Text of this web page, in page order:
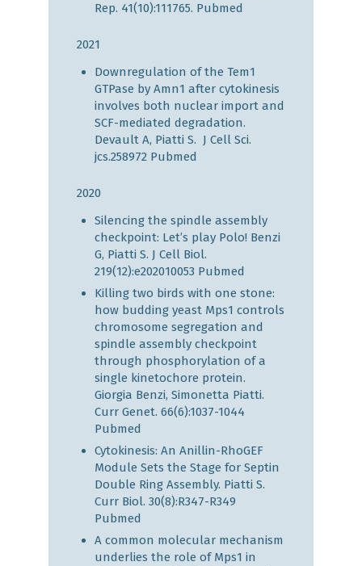
Rep. 41(10):111765. Pubmed
2021
Downregulation of the Tem1
GTPase by Amn1 after cytokinesis
involves both nuclear import and
SCF-mediated degradation.
Devault A, Piatti S. J Cell Sci.
jcs.258972 Pubmed
2020
Silencing the spindle assembly
checkpoint: Let’s play Polo! Benzi
G, Piatti S. J Cell Biol.
219(12):e202010053 Pubmed
Killing two birds with one stone:
how budding yeast Mps1 controls
chromosome segregation and
spindle assembly checkpoint
through phosphorylation of a
single kinetochore protein.
Giorgia Benzi, Simonetta Piatti.
Curr Genet. 66(6):1037-1044
Pubmed
Cytokinesis: An Anillin-RhoGEF
Module Sets the Stage for Septin
Double Ring Assembly. Piatti S.
Curr Biol. 30(8):R347-R349
Pubmed
A common molecular mechanism
underlies the role of Mps1 in